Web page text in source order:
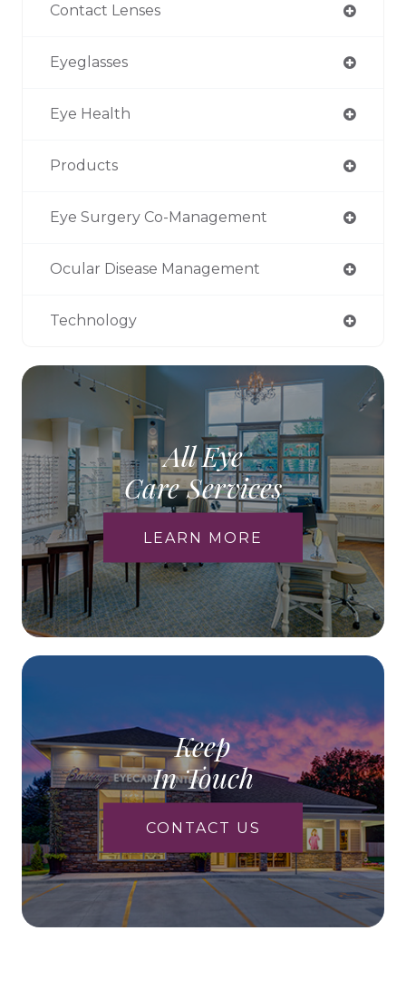
Contact Lenses
Eyeglasses
Eye Health
Products
Eye Surgery Co-Management
Ocular Disease Management
Technology
All Eye
Care Services
LEARN MORE
Keep
In Touch
CONTACT US